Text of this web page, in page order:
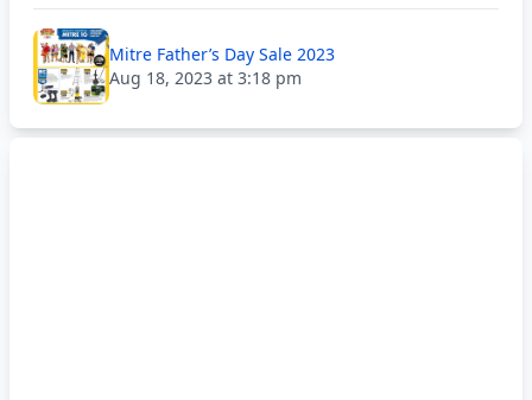
Mitre Father’s Day Sale 2023
Aug 18, 2023 at 3:18 pm